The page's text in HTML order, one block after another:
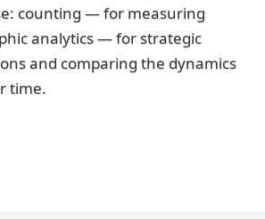
counting — for measuring
analytics — for strategic
and comparing the dynamics
time.